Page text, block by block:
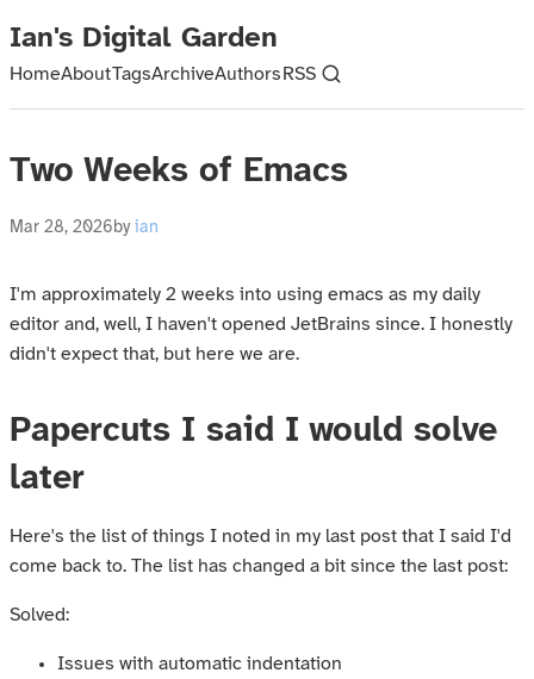
Ian's Digital Garden
HomeAboutTagsArchiveAuthors RSS
Two Weeks of Emacs
Mar 28, 2026by ian
I'm approximately 2 weeks into using emacs as my daily
editor and, well, I haven't opened JetBrains since. I honestly
didn't expect that, but here we are.
Papercuts I said I would solve
later
Here's the list of things I noted in my last post that I said I'd
come back to. The list has changed a bit since the last post:
Solved:
Issues with automatic indentation